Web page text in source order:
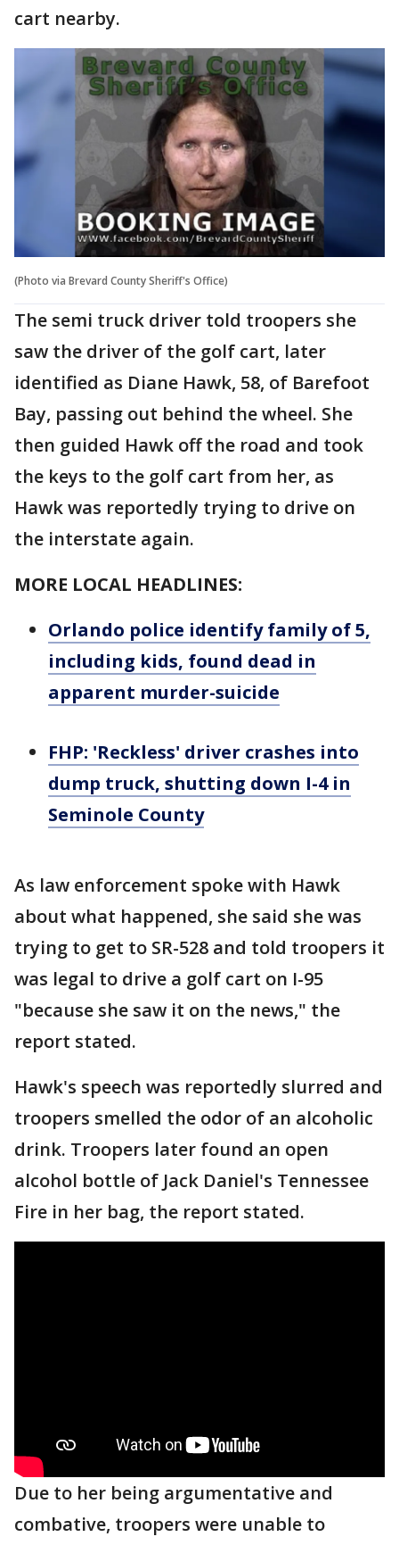
cart nearby.
(Photo via Brevard County Sheriff's Office)
The semi truck driver told troopers she
saw the driver of the golf cart, later
identified as Diane Hawk, 58, of Barefoot
Bay, passing out behind the wheel. She
then guided Hawk off the road and took
the keys to the golf cart from her, as
Hawk was reportedly trying to drive on
the interstate again.
MORE LOCAL HEADLINES:
Orlando police identify family of 5,
including kids, found dead in
apparent murder-suicide
FHP: 'Reckless' driver crashes into
dump truck, shutting down I-4 in
Seminole County
As law enforcement spoke with Hawk
about what happened, she said she was
trying to get to SR-528 and told troopers it
was legal to drive a golf cart on I-95
"because she saw it on the news," the
report stated.
Hawk's speech was reportedly slurred and
troopers smelled the odor of an alcoholic
drink. Troopers later found an open
alcohol bottle of Jack Daniel's Tennessee
Fire in her bag, the report stated.
Due to her being argumentative and
combative, troopers were unable to